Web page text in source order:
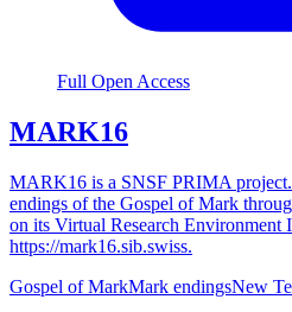
Full Open Access
MARK16
MARK16 is a SNSF PRIMA project.
endings of the Gospel of Mark
on its Virtual Research Environment
https://mark16.sib.swiss.
Gospel of MarkMark endingsNew